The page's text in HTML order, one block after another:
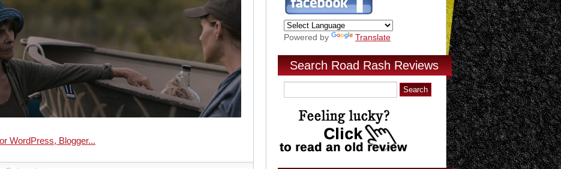
Powered by Translate
Search Road Rash Reviews